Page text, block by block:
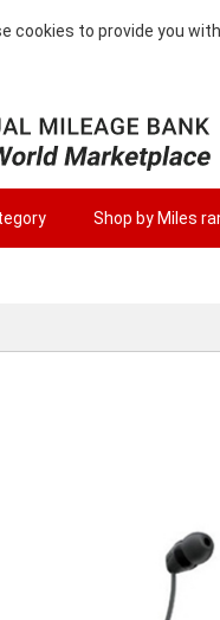
cookies to provide you
Shop by Miles